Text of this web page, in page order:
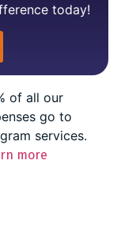
today!
of all our
go to
services.
more